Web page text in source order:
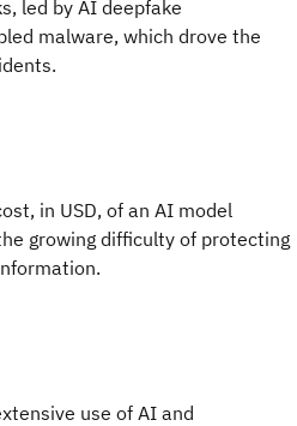
led by AI deepfake
malware, which drove the
in USD, of an AI model
growing difficulty of protecting
use of AI and